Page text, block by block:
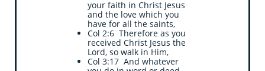
your faith in Christ Jesus
and the love which you
have for all the saints,
Col 2:6 Therefore as you
received Christ Jesus the
Lord, so walk in Him,
Col 3:17 And whatever